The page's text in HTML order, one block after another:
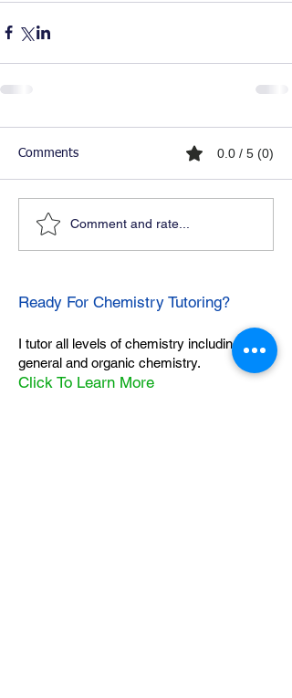
Comments 0.0 / 5 (0)
Comment and rate...
Ready For Chemistry Tutoring?
I tutor all levels of chemistry including
general and organic chemistry.
Click To Learn More